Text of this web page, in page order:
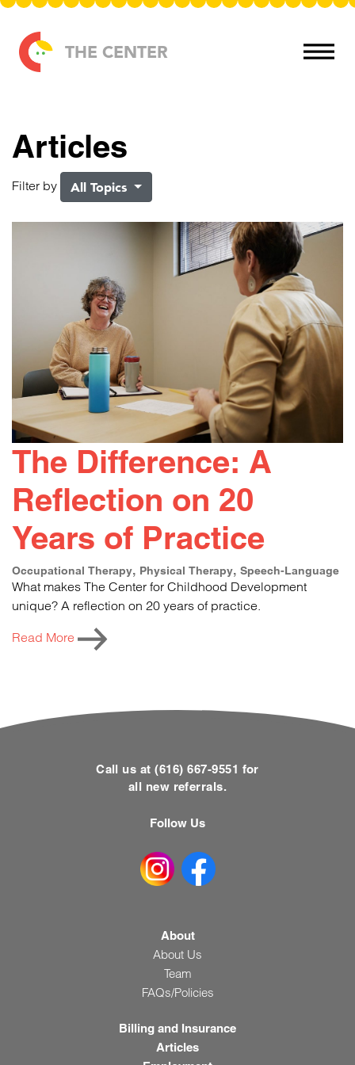
Skip to content
THE CENTER
Articles
Filter by All Topics
The Difference: A
Reflection on 20
Years of Practice
Occupational Therapy Physical Therapy Speech-Language
What makes The Center for Childhood Development
unique? A reflection on 20 years of practice.
Read More
Call us at (616) 667-9551 for
all new referrals.
Follow Us
About
About Us
Team
FAQs/Policies
Billing and Insurance
Articles